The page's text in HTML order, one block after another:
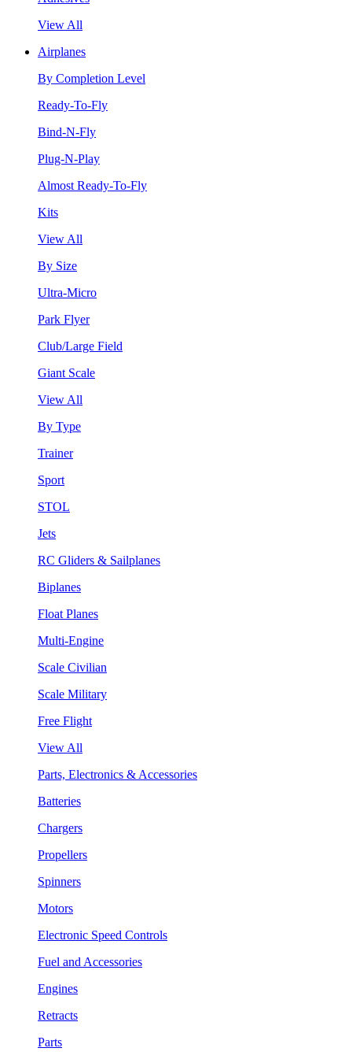
View All
Airplanes
By Completion Level
Ready-To-Fly
Bind-N-Fly
Plug-N-Play
Almost Ready-To-Fly
Kits
View All
By Size
Ultra-Micro
Park Flyer
Club/Large Field
Giant Scale
View All
By Type
Trainer
Sport
STOL
Jets
RC Gliders & Sailplanes
Biplanes
Float Planes
Multi-Engine
Scale Civilian
Scale Military
Free Flight
View All
Parts, Electronics & Accessories
Batteries
Chargers
Propellers
Spinners
Motors
Electronic Speed Controls
Fuel and Accessories
Engines
Retracts
Parts